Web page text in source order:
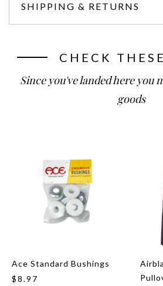
SHIPPING & RETURNS
CHECK
Since you've landed here you
goods
Ace Standard Bushings
$8.97